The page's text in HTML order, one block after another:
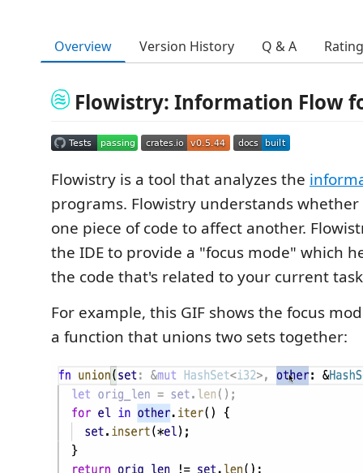
Overview Version History Q & A
Flowistry: Information Flow
Flowistry is a tool that analyzes the
programs. Flowistry understands whether
one piece of code to affect another.
the IDE to provide a "focus mode" which
the code that's related to your current
For example, this GIF shows the focus
a function that unions two sets together: